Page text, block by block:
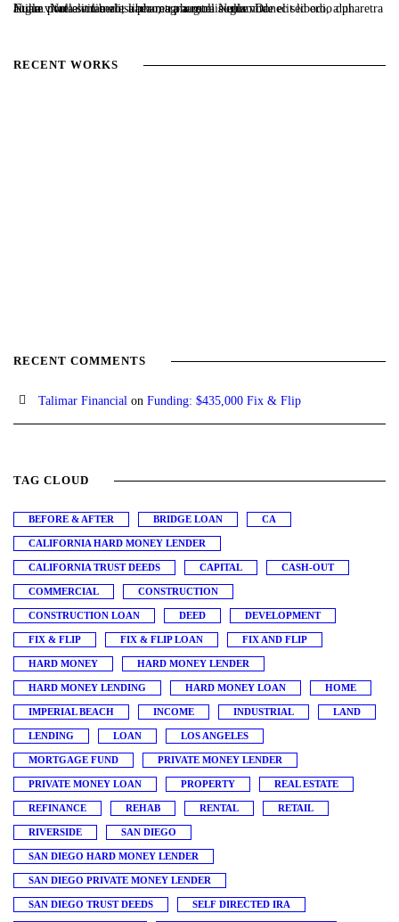
Nulla vitae elit libero, a pharetra augue. Nulla vitae elit libero, a pharetra augue. Nulla vitae elit libero, a pharetra augue. Donec sed odio dui. Etiam porta sem malesuada magna mollis euismod.
RECENT WORKS
RECENT COMMENTS
Talimar Financial on Funding: $435,000 Fix & Flip
TAG CLOUD
BEFORE & AFTER BRIDGE LOAN CA
CALIFORNIA HARD MONEY LENDER
CALIFORNIA TRUST DEEDS CAPITAL CASH-OUT
COMMERCIAL CONSTRUCTION
CONSTRUCTION LOAN DEED DEVELOPMENT
FIX & FLIP FIX & FLIP LOAN FIX AND FLIP
HARD MONEY HARD MONEY LENDER
HARD MONEY LENDING HARD MONEY LOAN HOME
IMPERIAL BEACH INCOME INDUSTRIAL LAND
LENDING LOAN LOS ANGELES
MORTGAGE FUND PRIVATE MONEY LENDER
PRIVATE MONEY LOAN PROPERTY REAL ESTATE
REFINANCE REHAB RENTAL RETAIL
RIVERSIDE SAN DIEGO
SAN DIEGO HARD MONEY LENDER
SAN DIEGO PRIVATE MONEY LENDER
SAN DIEGO TRUST DEEDS SELF DIRECTED IRA